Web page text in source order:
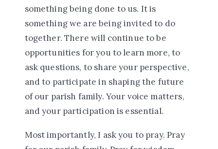
something being done to us. It is
something we are being invited to do
together. There will continue to be
opportunities for you to learn more, to
ask questions, to share your perspective,
and to participate in shaping the future
of our parish family. Your voice matters,
and your participation is essential.
Most importantly, I ask you to pray. Pray